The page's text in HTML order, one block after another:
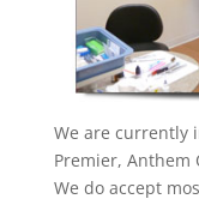
We are currently
Premier, Anthem
We do accept